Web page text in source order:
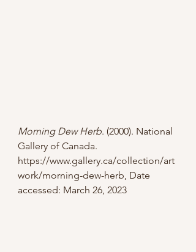
Morning Dew Herb. (2000). National
Gallery of Canada.
https://www.gallery.ca/collection/art
work/morning-dew-herb, Date
accessed: March 26, 2023